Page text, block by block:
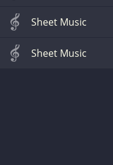
Sheet Music
Sheet Music